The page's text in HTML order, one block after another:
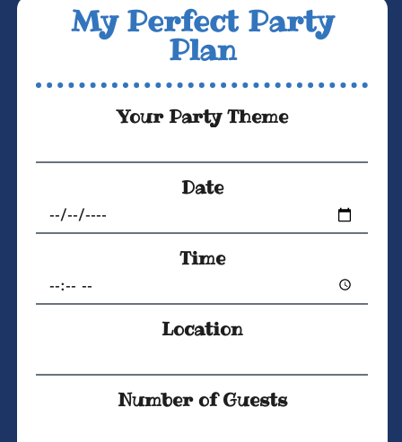
My Perfect Party
Plan
Your Party Theme
Date
Time
Location
Number of Guests